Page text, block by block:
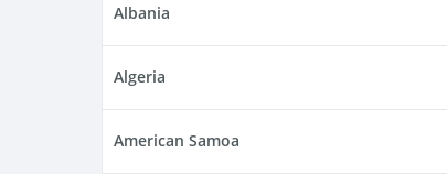
Albania
Algeria
American Samoa